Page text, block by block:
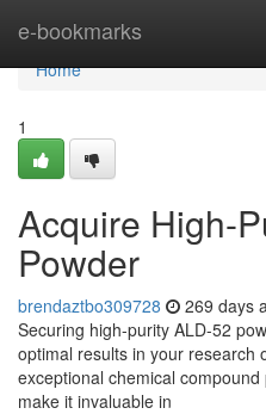
e-bookmarks
Home
Home
1
Acquire High-
Powder
brendaztbo309728 269 days
Securing high-purity ALD-52
optimal results in your research
exceptional chemical
make it invaluable in